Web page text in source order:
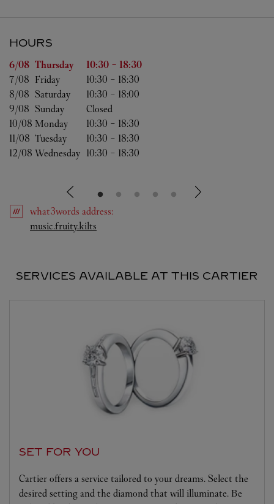
HOURS
Day of the Week Hours
6/08 Thursday 10:30 - 18:30
7/08 Friday 10:30 - 18:30
8/08 Saturday 10:30 - 18:00
9/08 Sunday
Closed
10/08 Monday 10:30 - 18:30
11/08 Tuesday 10:30 - 18:30
12/08 Wednesday 10:30 - 18:30
what3words address:
music.fruity.kilts
SERVICES AVAILABLE AT THIS CARTIER
SET FOR YOU
Cartier offers a service tailored to your dreams. Select the
desired setting and the diamond that will illuminate. Be